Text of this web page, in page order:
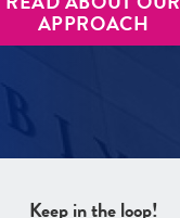
APPROACH
Keep in the loop!